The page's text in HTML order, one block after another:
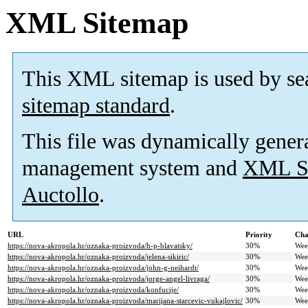
XML Sitemap
This XML sitemap is used by
sitemap standard.
This file was dynamically
management system and XML
Auctollo.
URL Priority
https://nova-akropola.hr/oznaka-proizvoda/h-p-blavatsky/
30%
https://nova-akropola.hr/oznaka-proizvoda/jelena-sikiric/
30%
https://nova-akropola.hr/oznaka-proizvoda/john-g-neihardt/
30%
https://nova-akropola.hr/oznaka-proizvoda/jorge-angel-livraga/
30%
https://nova-akropola.hr/oznaka-proizvoda/konfucije/
30%
https://nova-akropola.hr/oznaka-proizvoda/marijana-starcevic-vukajlovic/ 30%